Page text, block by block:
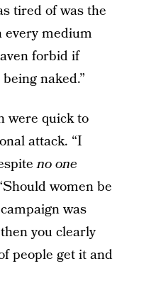
tired of was the
every medium
forbid if
naked.”
were quick to
attack. “I
no one
women be
was
you clearly
people get it and